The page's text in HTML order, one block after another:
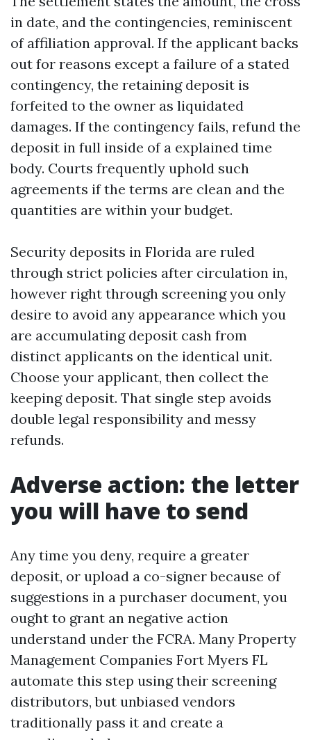
in date, and the contingencies, reminiscent
of affiliation approval. If the applicant backs
out for reasons except a failure of a stated
contingency, the retaining deposit is
forfeited to the owner as liquidated
damages. If the contingency fails, refund the
deposit in full inside of a explained time
body. Courts frequently uphold such
agreements if the terms are clean and the
quantities are within your budget.
Security deposits in Florida are ruled
through strict policies after circulation in,
however right through screening you only
desire to avoid any appearance which you
are accumulating deposit cash from
distinct applicants on the identical unit.
Choose your applicant, then collect the
keeping deposit. That single step avoids
double legal responsibility and messy
refunds.
Adverse action: the letter
you will have to send
Any time you deny, require a greater
deposit, or upload a co-signer because of
suggestions in a purchaser document, you
ought to grant an negative action
understand under the FCRA. Many Property
Management Companies Fort Myers FL
automate this step using their screening
distributors, but unbiased vendors
traditionally pass it and create a